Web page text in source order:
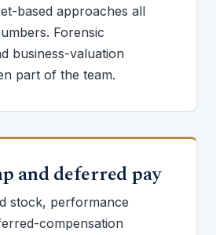
based approaches all
Forensic
business-valuation
part of the team.
and deferred pay
stock, performance
compensation